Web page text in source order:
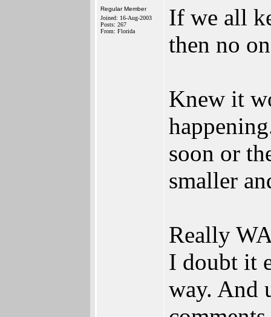
Regular Member
Joined: 16-Aug-2003
Posts: 267
From: Florida
If we all
then no
Knew it
soon or
smaller
Really
I doubt it
way. And